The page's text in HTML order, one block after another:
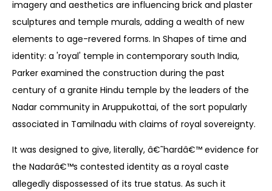
imagery and aesthetics are influencing brick and plaster
sculptures and temple murals, adding a wealth of new
elements to age-revered forms. In Shapes of time and
identity: a 'royal' temple in contemporary south India,
Parker examined the construction during the past
century of a granite Hindu temple by the leaders of the
Nadar community in Aruppukottai, of the sort popularly
associated in Tamilnadu with claims of royal sovereignty.
It was designed to give, literally, â€˜hardâ€™ evidence for
the Nadarâ€™s contested identity as a royal caste
allegedly dispossessed of its true status. As such it